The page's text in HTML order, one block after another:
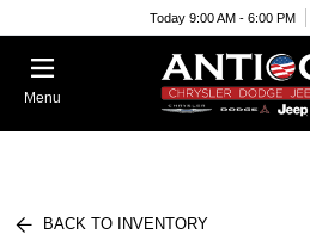
Today 9:00 AM - 6:00 PM
Menu
BACK TO INVENTORY